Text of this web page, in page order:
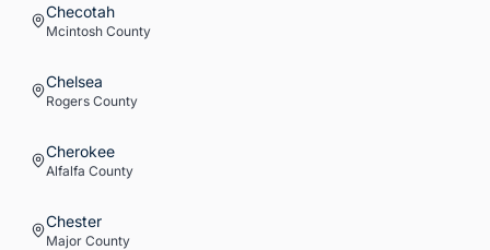
Checotah
Mcintosh County
Chelsea
Rogers County
Cherokee
Alfalfa County
Chester
Major County